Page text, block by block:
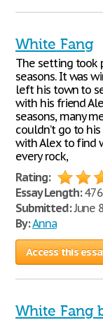
White Fang
The setting took
seasons. It was
left his town to
with his friend
seasons, many
couldn’t go to
with Alex to find
every rock,
Rating:
Essay Length:476
Submitted:June
By:Anna
Access this
White Fang